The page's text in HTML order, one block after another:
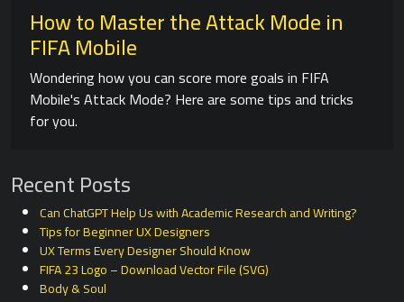
How to Master the Attack Mode in
FIFA Mobile
Wondering how you can score more goals in FIFA
Mobile's Attack Mode? Here are some tips and tricks
for you.
Recent Posts
Can ChatGPT Help Us with Academic Research and Writing?
Tips for Beginner UX Designers
UX Terms Every Designer Should Know
FIFA 23 Logo – Download Vector File (SVG)
Body & Soul